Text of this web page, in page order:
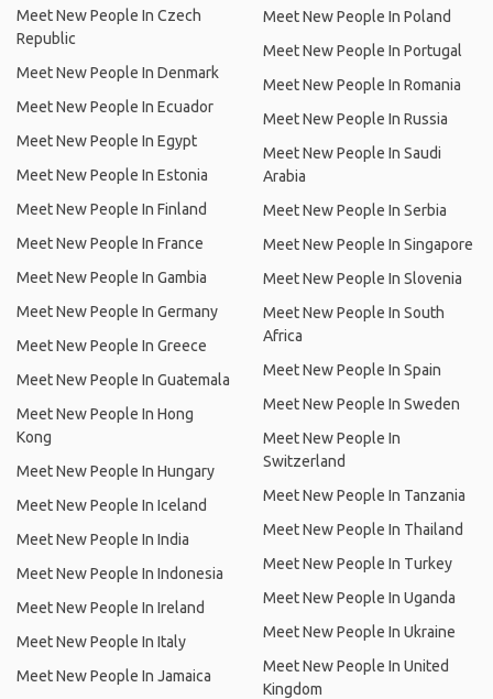
Meet New People In Czech
Republic
Meet New People In Denmark
Meet New People In Ecuador
Meet New People In Egypt
Meet New People In Estonia
Meet New People In Finland
Meet New People In France
Meet New People In Gambia
Meet New People In Germany
Meet New People In Greece
Meet New People In Guatemala
Meet New People In Hong
Kong
Meet New People In Hungary
Meet New People In Iceland
Meet New People In India
Meet New People In Indonesia
Meet New People In Ireland
Meet New People In Italy
Meet New People In Jamaica
Meet New People In Poland
Meet New People In Portugal
Meet New People In Romania
Meet New People In Russia
Meet New People In Saudi
Arabia
Meet New People In Serbia
Meet New People In Singapore
Meet New People In Slovenia
Meet New People In South
Africa
Meet New People In Spain
Meet New People In Sweden
Meet New People In
Switzerland
Meet New People In Tanzania
Meet New People In Thailand
Meet New People In Turkey
Meet New People In Uganda
Meet New People In Ukraine
Meet New People In United
Kingdom